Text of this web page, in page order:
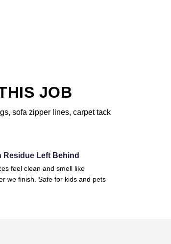
JOB
sofa zipper lines, carpet tack
Residue Left Behind
feel clean and smell like
we finish. Safe for kids and pets